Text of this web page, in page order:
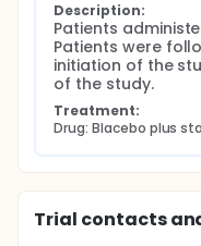
Description:
Patients
Patients were
initiation of the
of the study.
Treatment:
Drug: Blacebo plus
Trial contacts